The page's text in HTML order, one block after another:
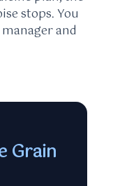
stops. You
and
Grain